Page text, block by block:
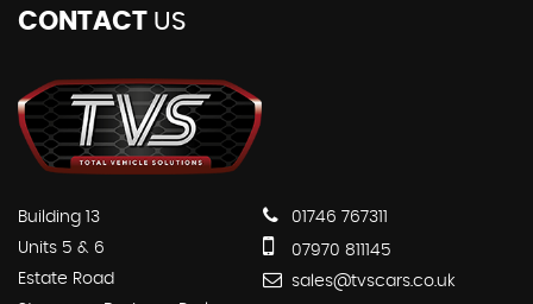
CONTACT US
Building 13
Units 5 & 6
Estate Road
01746 767311
07970 811145
sales@tvscars.co.uk